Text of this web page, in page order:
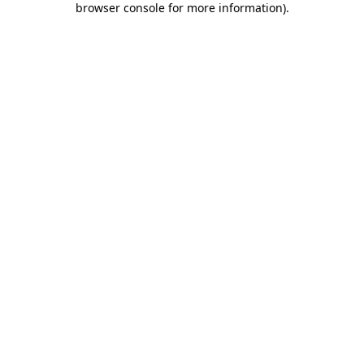
browser console for more information).